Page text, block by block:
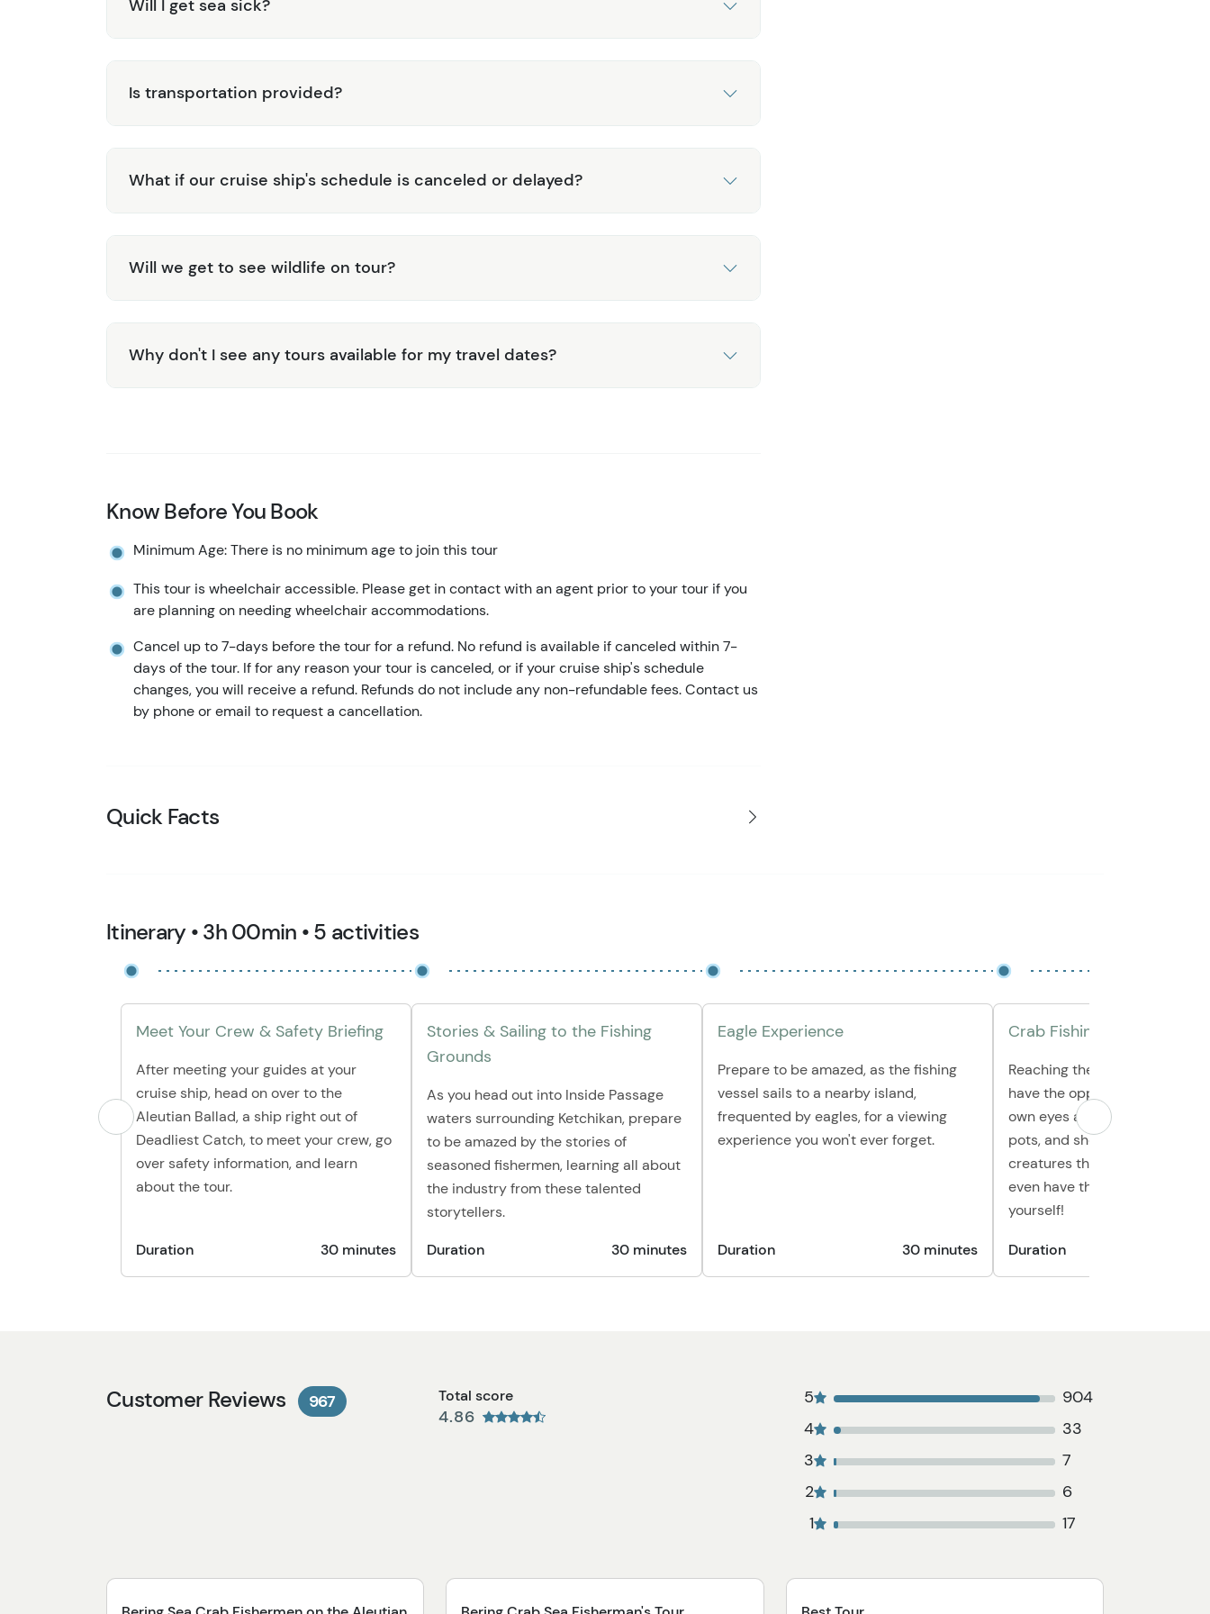
Will I get sea sick?
Is transportation provided?
What if our cruise ship's schedule is canceled or delayed?
Will we get to see wildlife on tour?
Why don't I see any tours available for my travel dates?
Know Before You Book
Minimum Age: There is no minimum age to join this tour
This tour is wheelchair accessible. Please get in contact with an agent prior to your tour if you
are planning on needing wheelchair accommodations.
Cancel up to 7-days before the tour for a refund. No refund is available if canceled within 7-
days of the tour. If for any reason your tour is canceled, or if your cruise ship's schedule
changes, you will receive a refund. Refunds do not include any non-refundable fees. Contact us
by phone or email to request a cancellation.
Quick Facts
Itinerary • 3h 00min • 5 activities
Meet Your Crew & Safety Briefing
After meeting your guides at your
cruise ship, head on over to the
Aleutian Ballad, a ship right out of
Deadliest Catch, to meet your crew, go
over safety information, and learn
about the tour.
Duration 30 minutes
Stories & Sailing to the Fishing
Grounds
As you head out into Inside Passage
waters surrounding Ketchikan, prepare
to be amazed by the stories of
seasoned fishermen, learning all about
the industry from these talented
storytellers.
Duration
30 minutes
Eagle Experience
Prepare to be amazed, as the fishing
vessel sails to a nearby island,
frequented by eagles, for a viewing
experience you won't ever forget.
Duration 30 minutes
Crab Fishing & More
Reaching the crabbing pots,
have the opportunity to see
own eyes as your guides pull
pots, and show you the
creatures they find inside.
even have the chance to hold
yourself!
Duration
Customer Reviews 967 Total score
4.86
5
904
4
33
3
7
2
6
1
17